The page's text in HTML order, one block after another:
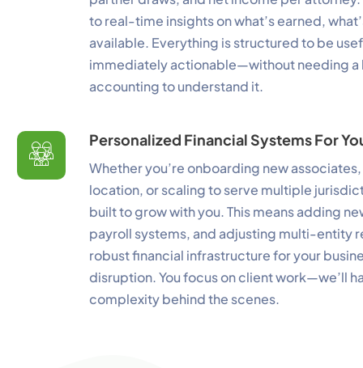
to real-time insights on what’s earned,
available. Everything is structured to be
immediately actionable—without needing a
accounting to understand it.
Personalized Financial Systems For
Whether you’re onboarding new
location, or scaling to serve multiple
built to grow with you. This means adding
payroll systems, and adjusting multi-entity
robust financial infrastructure for your
disruption. You focus on client work—we’ll
complexity behind the scenes.